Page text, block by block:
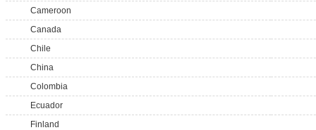
Cameroon
Canada
Chile
China
Colombia
Ecuador
Finland